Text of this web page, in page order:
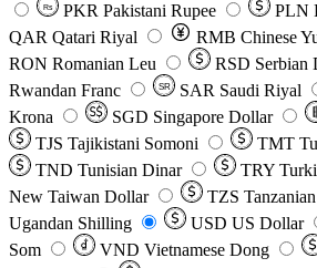
Rs PKR Pakistani Rupee PLN
QAR Qatari Riyal RMB Chinese
RON Romanian Leu RSD Serbian
Rwandan Franc
SR SAR Saudi Riyal
Krona
SGD Singapore Dollar
TJS Tajikistani Somoni TMT
TND Tunisian Dinar TRY
New Taiwan Dollar
TZS
Ugandan Shilling
USD US Dollar
Som
VND Vietnamese Dong